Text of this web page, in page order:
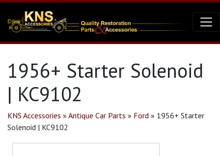
1956+ Starter Solenoid
| KC9102
KNS Accessories » Antique Car Parts » Ford » 1956+ Starter
Solenoid | KC9102